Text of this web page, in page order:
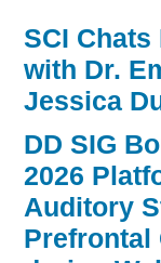
SCI
with Dr.
Jessica
DD SIG
2026
Auditory
Prefrontal